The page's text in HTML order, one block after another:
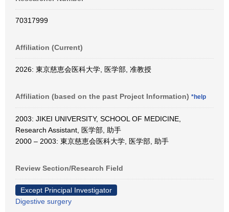
70317999
Affiliation (Current)
2026: 東京慈恵会医科大学, 医学部, 准教授
Affiliation (based on the past Project Information) *help
2003: JIKEI UNIVERSITY, SCHOOL OF MEDICINE,
Research Assistant, 医学部, 助手
2000 – 2003: 東京慈恵会医科大学, 医学部, 助手
Review Section/Research Field
Except Principal Investigator
Digestive surgery